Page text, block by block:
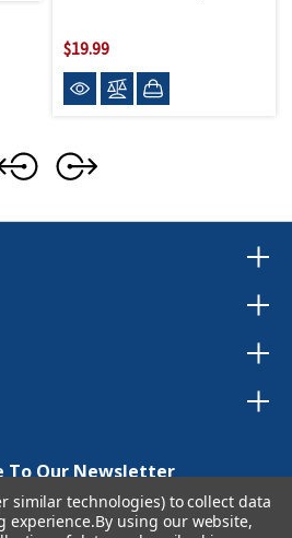
$19.99
To Our Newsletter
similar technologies) to collect data
experience.By using our website,